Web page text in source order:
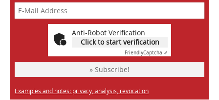
Anti-Robot Verification
Click to start verification
FriendlyCaptcha ⇗
» Subscribe!
Examples and notes: privacy, analysis, revocation